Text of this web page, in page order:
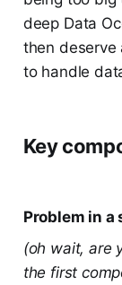
deep Data
then deserve
to handle
Key
Problem in
(oh wait, are
the first